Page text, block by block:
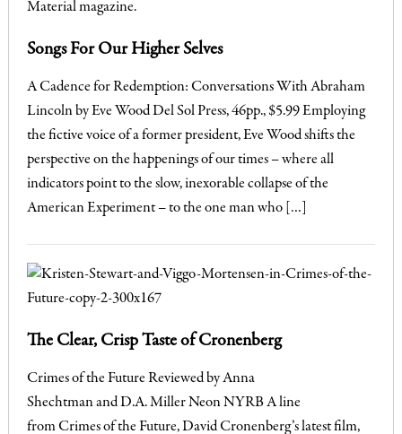
Songs For Our Higher Selves
A Cadence for Redemption: Conversations With Abraham
Lincoln by Eve Wood Del Sol Press, 46pp., $5.99 Employing
the fictive voice of a former president, Eve Wood shifts the
perspective on the happenings of our times – where all
indicators point to the slow, inexorable collapse of the
American Experiment – to the one man who […]
The Clear, Crisp Taste of Cronenberg
Crimes of the Future Reviewed by Anna
Shechtman and D.A. Miller Neon NYRB A line
from Crimes of the Future, David Cronenberg’s latest film,